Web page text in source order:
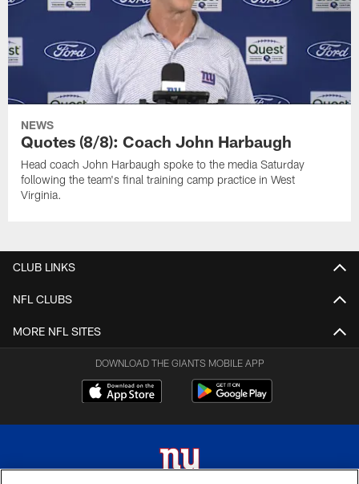
NEWS
Quotes (8/8): Coach John Harbaugh
Head coach John Harbaugh spoke to the media Saturday
following the team's final training camp practice in West
Virginia.
CLUB LINKS
NFL CLUBS
MORE NFL SITES
DOWNLOAD THE GIANTS MOBILE APP